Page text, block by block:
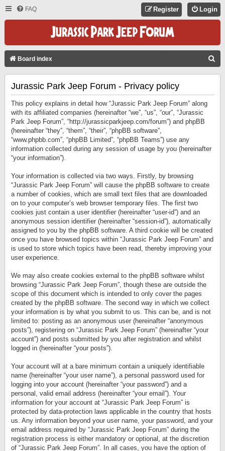
FAQ Login
Register
Board index
Jurassic Park Jeep Forum - Privacy policy
This policy explains in detail how “Jurassic Park Jeep Forum” along
with its affiliated companies (hereinafter “we”, “us”, “our”, “Jurassic
Park Jeep Forum”, “http://jurassicparkjeep.com/forum”) and phpBB
(hereinafter “they”, “them”, “their”, “phpBB software”,
“www.phpbb.com”, “phpBB Limited”, “phpBB Teams”) use any
information collected during any session of usage by you (hereinafter
“your information”).
Your information is collected via two ways. Firstly, by browsing
“Jurassic Park Jeep Forum” will cause the phpBB software to create
a number of cookies, which are small text files that are downloaded
on to your computer’s web browser temporary files. The first two
cookies just contain a user identifier (hereinafter “user-id”) and an
anonymous session identifier (hereinafter “session-id”), automatically
assigned to you by the phpBB software. A third cookie will be created
once you have browsed topics within “Jurassic Park Jeep Forum” and
is used to store which topics have been read, thereby improving your
user experience.
We may also create cookies external to the phpBB software whilst
browsing “Jurassic Park Jeep Forum”, though these are outside the
scope of this document which is intended to only cover the pages
created by the phpBB software. The second way in which we collect
your information is by what you submit to us. This can be, and is not
limited to: posting as an anonymous user (hereinafter “anonymous
posts”), registering on “Jurassic Park Jeep Forum” (hereinafter “your
account”) and posts submitted by you after registration and whilst
logged in (hereinafter “your posts”).
Your account will at a bare minimum contain a uniquely identifiable
name (hereinafter “your user name”), a personal password used for
logging into your account (hereinafter “your password”) and a
personal, valid email address (hereinafter “your email”). Your
information for your account at “Jurassic Park Jeep Forum” is
protected by data-protection laws applicable in the country that hosts
us. Any information beyond your user name, your password, and your
email address required by “Jurassic Park Jeep Forum” during the
registration process is either mandatory or optional, at the discretion
of “Jurassic Park Jeep Forum”. In all cases, you have the option of